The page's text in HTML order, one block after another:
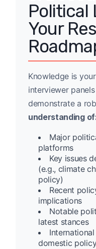
Political
Your
Knowledge is
interviewer
demonstrate a
understanding
Major
platforms
Key issues
(e.g., climate
policy)
Recent
implications
Notable
latest stances
domestic